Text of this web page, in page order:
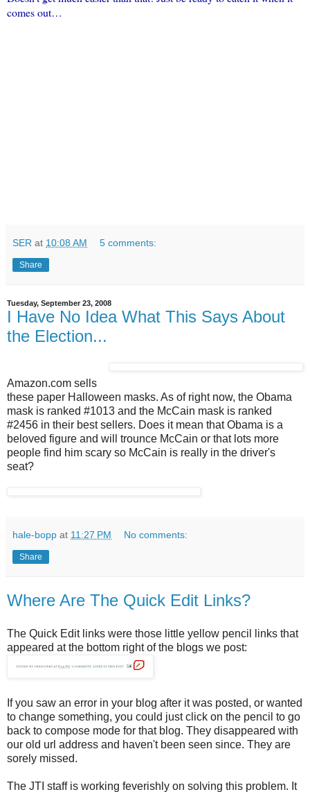
comes out…
SER at 10:08 AM 5 comments:
Share
Tuesday, September 23, 2008
I Have No Idea What This Says About
the Election...
Amazon.com sells
these paper Halloween masks. As of right now, the Obama
mask is ranked #1013 and the McCain mask is ranked
#2456 in their best sellers. Does it mean that Obama is a
beloved figure and will trounce McCain or that lots more
people find him scary so McCain is really in the driver's
seat?
hale-bopp at 11:27 PM No comments:
Share
Where Are The Quick Edit Links?
The Quick Edit links were those little yellow pencil links that
appeared at the bottom right of the blogs we post:
If you saw an error in your blog after it was posted, or wanted
to change something, you could just click on the pencil to go
back to compose mode for that blog. They disappeared with
our old url address and haven't been seen since. They are
sorely missed.
The JTI staff is working feverishly on solving this problem. It